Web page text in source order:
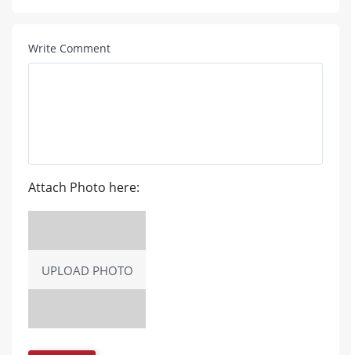
Write Comment
Attach Photo here:
UPLOAD PHOTO